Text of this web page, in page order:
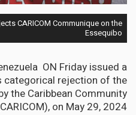
CARICOM Communique on the
Essequibo
ON Friday issued a
rejection of the
the Caribbean Community
on May 29, 2024.